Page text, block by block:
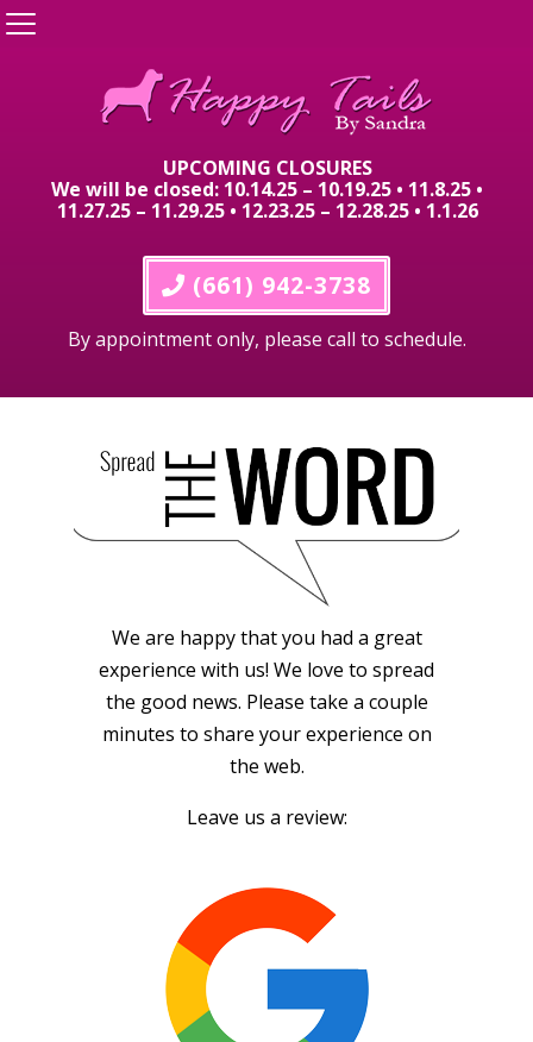
UPCOMING CLOSURES
We will be closed: 10.14.25 – 10.19.25 • 11.8.25 •
11.27.25 – 11.29.25 • 12.23.25 – 12.28.25 • 1.1.26
(661) 942-3738
By appointment only, please call to schedule.
We are happy that you had a great
experience with us! We love to spread
the good news. Please take a couple
minutes to share your experience on
the web.
Leave us a review: